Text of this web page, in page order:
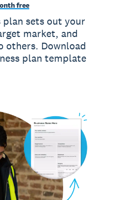
free
sets out your
market, and
others. Download
plan template